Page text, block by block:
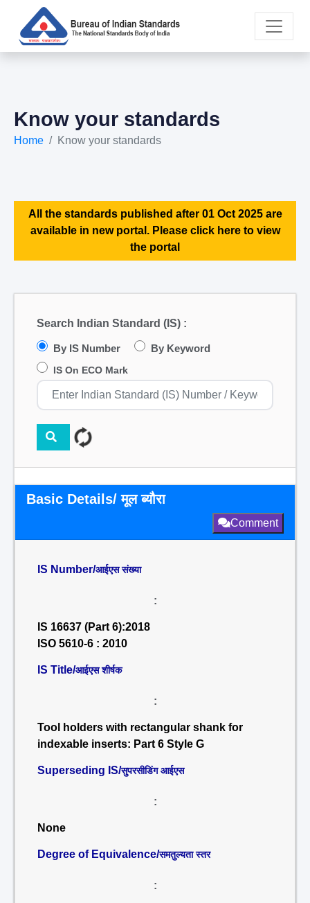
Know your standards
Home Know your standards
All the standards published after 01 Oct 2025 are
available in new portal. Please click here to view
the portal
Search Indian Standard (IS) :
By IS Number By Keyword
IS On ECO Mark
Basic Details/ मूल ब्यौरा
Comment
IS Number/आईएस संख्या
:
IS 16637 (Part 6):2018
ISO 5610-6 : 2010
IS Title/आईएस शीर्षक
:
Tool holders with rectangular shank for
indexable inserts: Part 6 Style G
Superseding IS/सुपरसीडिंग आईएस
:
None
Degree of Equivalence/समतुल्यता स्तर
: